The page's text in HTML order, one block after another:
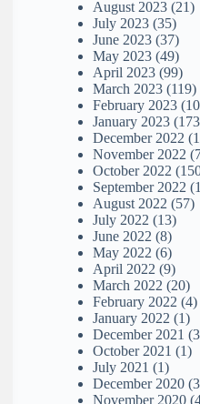
August 2023 (21)
July 2023 (35)
June 2023 (37)
May 2023 (49)
April 2023 (99)
March 2023 (119)
February 2023
January 2023
December 2022
November 2022
October 2022
September 2022
August 2022 (57)
July 2022 (13)
June 2022 (8)
May 2022 (6)
April 2022 (9)
March 2022 (20)
February 2022 (4)
January 2022 (1)
December 2021
October 2021 (1)
July 2021 (1)
December 2020
November 2020